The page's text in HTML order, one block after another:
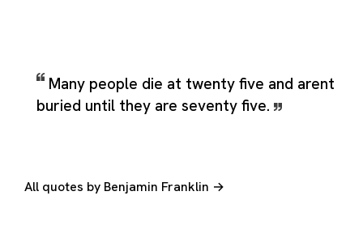
Many people die at twenty five and arent
buried until they are seventy five.
All quotes by Benjamin Franklin →